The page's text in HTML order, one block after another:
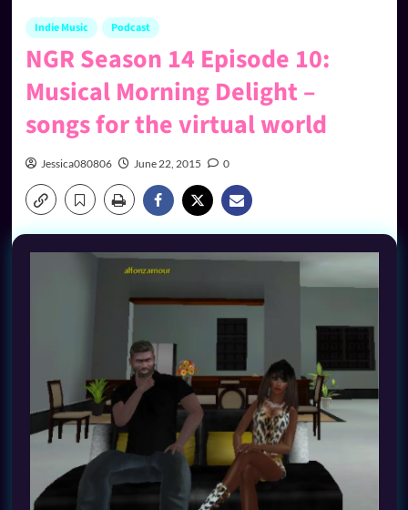
Indie Music Podcast
NGR Season 14 Episode 10:
Musical Morning Delight –
songs for the virtual world
Jessica080806 June 22, 2015 0